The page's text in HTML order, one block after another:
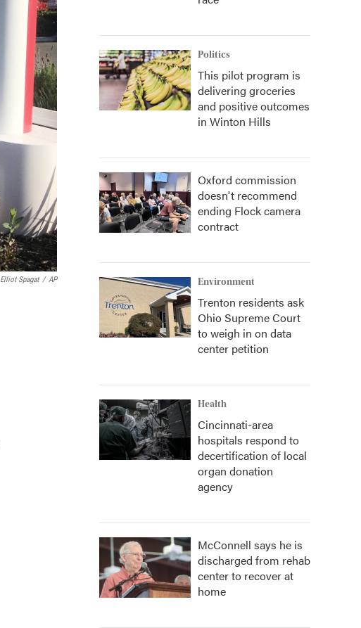
Elliot Spagat / AP
Politics
This pilot program is
delivering groceries
and positive outcomes
in Winton Hills
Oxford commission
doesn't recommend
ending Flock camera
contract
Environment
Trenton residents ask
Ohio Supreme Court
to weigh in on data
center petition
Health
Cincinnati-area
hospitals respond to
decertification of local
organ donation
agency
McConnell says he is
discharged from rehab
center to recover at
home